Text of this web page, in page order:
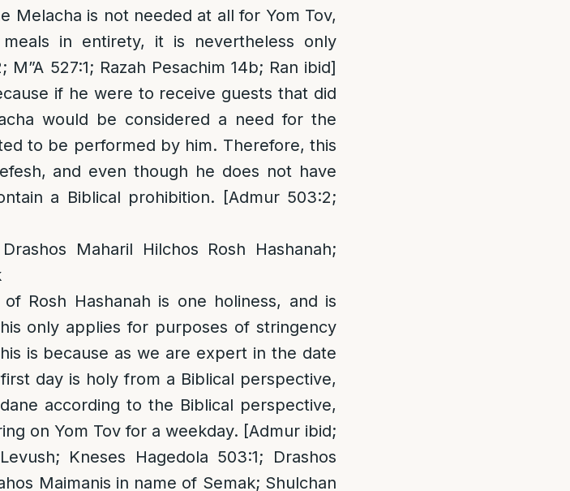
Melacha is not needed at all for Yom Tov,
in entirety, it is nevertheless only
527:1; Razah Pesachim 14b; Ran ibid]
if he were to receive guests that did
would be considered a need for the
to be performed by him. Therefore, this
and even though he does not have
a Biblical prohibition. [Admur 503:2;
Maharil Hilchos Rosh Hashanah;
Rosh Hashanah is one holiness, and is
only applies for purposes of stringency
is because as we are expert in the date
day is holy from a Biblical perspective,
according to the Biblical perspective,
on Yom Tov for a weekday. [Admur ibid;
Kneses Hagedola 503:1; Drashos
Maimanis in name of Semak; Shulchan